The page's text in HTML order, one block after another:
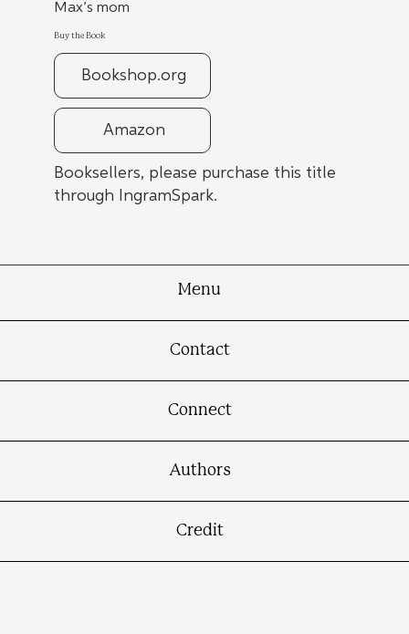
Max’s mom
Buy the Book
Bookshop.org
Amazon
Booksellers, please purchase this title
through IngramSpark.
Menu
Contact
Connect
Authors
Credit